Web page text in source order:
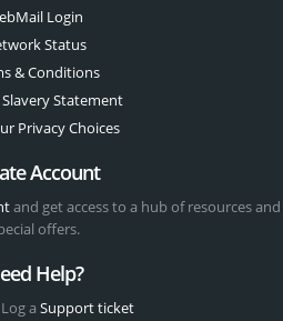
Login
Status
& Conditions
Statement
Privacy Choices
Account
and get access to a hub of resources and
offers.
Help?
a Support ticket